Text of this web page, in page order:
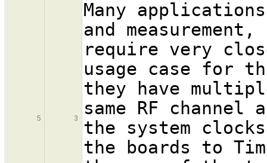
5 3
Many
and
require very
usage case for
they have
same RF
the system
the boards to